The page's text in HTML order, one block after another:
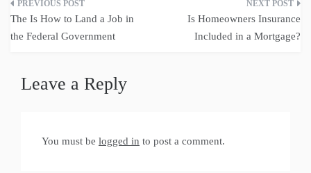
Post
navigation
The Is How to Land a Job in
the Federal Government
Is Homeowners Insurance
Included in a Mortgage?
Leave a Reply
You must be logged in to post a comment.